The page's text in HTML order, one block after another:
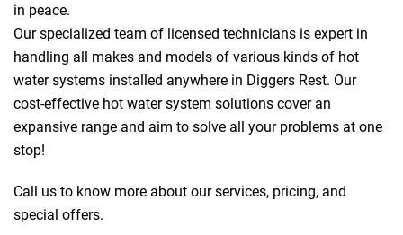
in peace.
Our specialized team of licensed technicians is expert in
handling all makes and models of various kinds of hot
water systems installed anywhere in Diggers Rest. Our
cost-effective hot water system solutions cover an
expansive range and aim to solve all your problems at one
stop!
Call us to know more about our services, pricing, and
special offers.